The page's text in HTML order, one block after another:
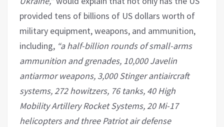
provided tens of billions of US dollars worth of
military equipment, weapons, and ammunition,
including, “a half-billion rounds of small-arms
ammunition and grenades, 10,000 Javelin
antiarmor weapons, 3,000 Stinger antiaircraft
systems, 272 howitzers, 76 tanks, 40 High
Mobility Artillery Rocket Systems, 20 Mi-17
helicopters and three Patriot air defense